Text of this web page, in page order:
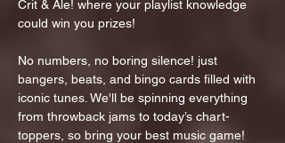
Crit & Ale! where your playlist knowledge
could win you prizes!
No numbers, no boring silence! just
bangers, beats, and bingo cards filled with
iconic tunes. We'll be spinning everything
from throwback jams to today’s chart-
toppers, so bring your best music game!